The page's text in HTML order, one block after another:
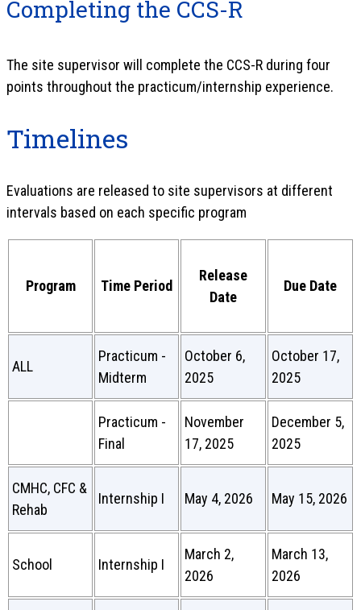
Completing the CCS-R
The site supervisor will complete the CCS-R during four
points throughout the practicum/internship experience.
Timelines
Evaluations are released to site supervisors at different
intervals based on each specific program
Program Time Period
Release
Date
Due Date
ALL
Practicum -
Midterm
October 6,
2025
October 17,
2025
Practicum -
Final
November
17, 2025
December 5,
2025
CMHC, CFC &
Rehab
Internship I May 4, 2026 May 15, 2026
School Internship I
March 2,
2026
March 13,
2026